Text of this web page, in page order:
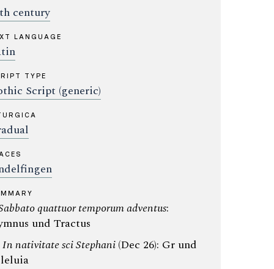
century
LANGUAGE
TYPE
Script (generic)
quattuor temporum adventus:
und Tractus
In nativitate sci Stephani(Dec 26): Gr und